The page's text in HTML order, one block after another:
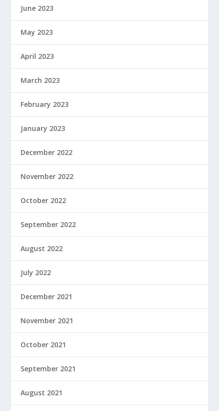
June 2023
May 2023
April 2023
March 2023
February 2023
January 2023
December 2022
November 2022
October 2022
September 2022
August 2022
July 2022
December 2021
November 2021
October 2021
September 2021
August 2021